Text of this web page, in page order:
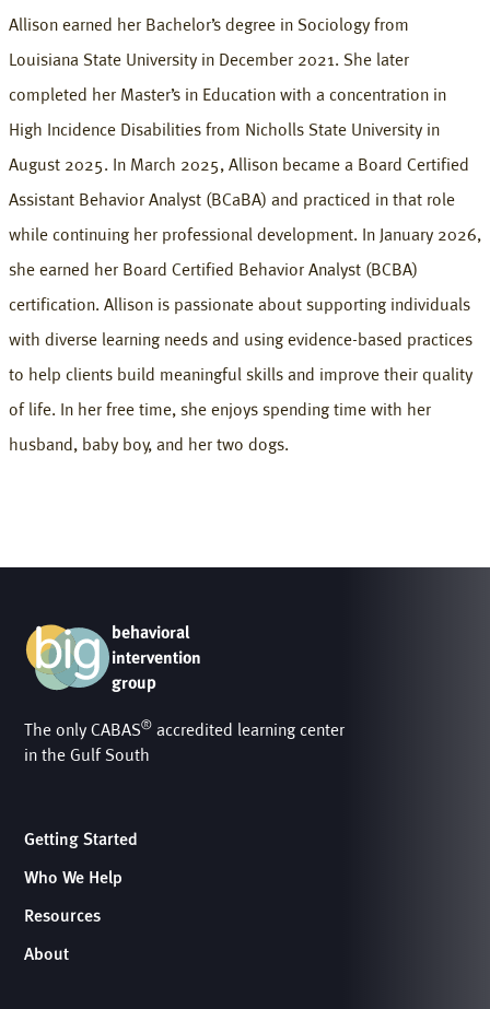
Allison earned her Bachelor’s degree in Sociology from
Louisiana State University in December 2021. She later
completed her Master’s in Education with a concentration in
High Incidence Disabilities from Nicholls State University in
August 2025. In March 2025, Allison became a Board Certified
Assistant Behavior Analyst (BCaBA) and practiced in that role
while continuing her professional development. In January 2026,
she earned her Board Certified Behavior Analyst (BCBA)
certification. Allison is passionate about supporting individuals
with diverse learning needs and using evidence-based practices
to help clients build meaningful skills and improve their quality
of life. In her free time, she enjoys spending time with her
husband, baby boy, and her two dogs.
behavioral
intervention
group
The only CABAS® accredited learning center
in the Gulf South
Getting Started
Who We Help
Resources
About